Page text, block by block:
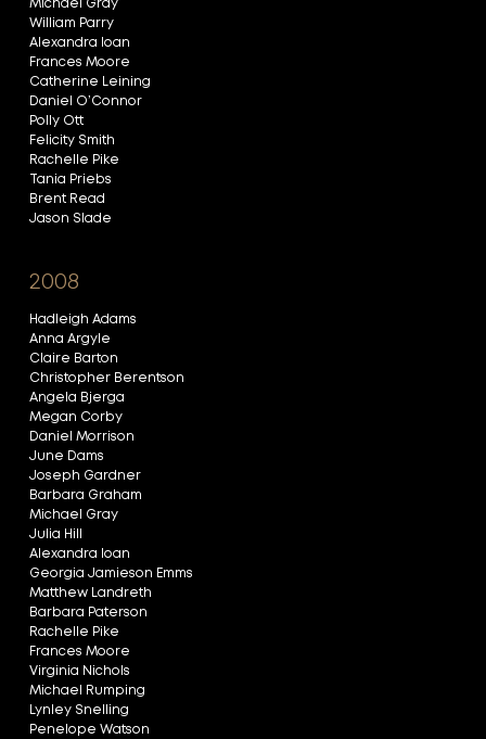
Michael Gray
William Parry
Alexandra Ioan
Frances Moore
Catherine Leining
Daniel O’Connor
Polly Ott
Felicity Smith
Rachelle Pike
Tania Priebs
Brent Read
Jason Slade
2008
Hadleigh Adams
Anna Argyle
Claire Barton
Christopher Berentson
Angela Bjerga
Megan Corby
Daniel Morrison
June Dams
Joseph Gardner
Barbara Graham
Michael Gray
Julia Hill
Alexandra Ioan
Georgia Jamieson Emms
Matthew Landreth
Barbara Paterson
Rachelle Pike
Frances Moore
Virginia Nichols
Michael Rumping
Lynley Snelling
Penelope Watson